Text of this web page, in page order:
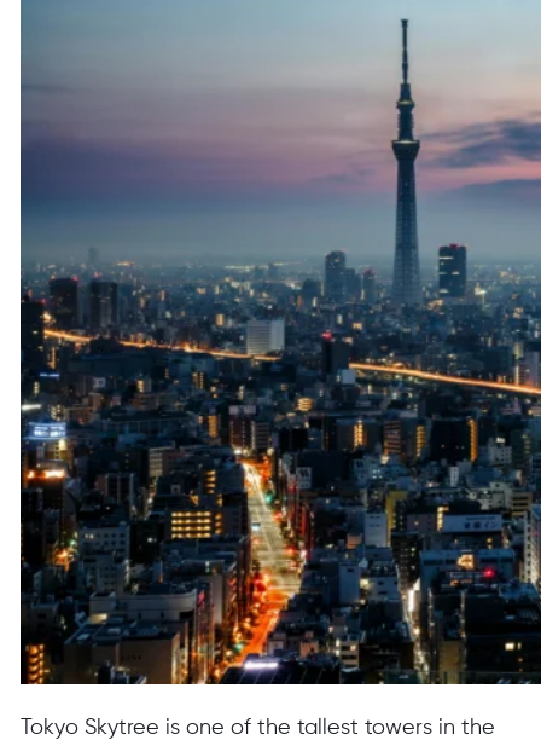
Tokyo Skytree is one of the tallest towers in the